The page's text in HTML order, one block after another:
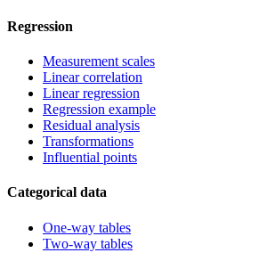
Regression
Measurement scales
Linear correlation
Linear regression
Regression example
Residual analysis
Transformations
Influential points
Categorical data
One-way tables
Two-way tables